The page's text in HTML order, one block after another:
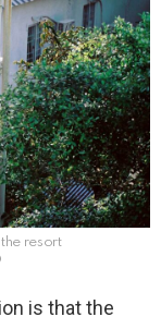
resort
is that the